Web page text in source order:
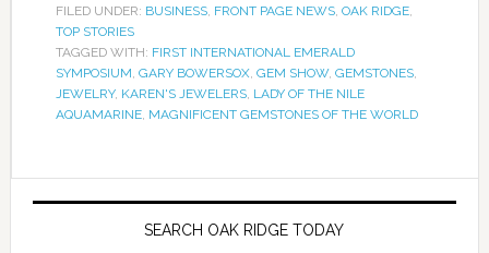
FILED UNDER: BUSINESS, FRONT PAGE NEWS, OAK RIDGE,
TOP STORIES
TAGGED WITH: FIRST INTERNATIONAL EMERALD
SYMPOSIUM, GARY BOWERSOX, GEM SHOW, GEMSTONES,
JEWELRY, KAREN'S JEWELERS, LADY OF THE NILE
AQUAMARINE, MAGNIFICENT GEMSTONES OF THE WORLD
SEARCH OAK RIDGE TODAY